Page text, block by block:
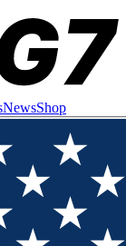
NewsShop